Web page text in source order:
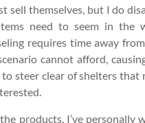
sell themselves, but I do
need to seem in the
requires time away
cannot afford,
steer clear of shelters
products. I’ve personally